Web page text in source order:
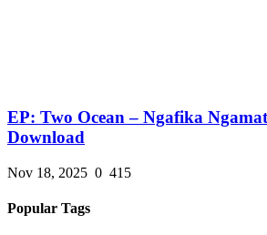
EP: Two Ocean – Ngafika
Download
Nov 18, 2025 0 415
Popular Tags